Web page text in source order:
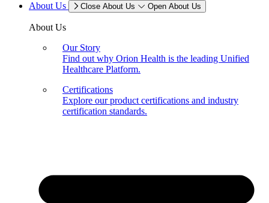
About Us
Close About Us Open About Us
About Us
Our Story
Find out why Orion Health is the leading Unified
Healthcare Platform.
Certifications
Explore our product certifications and industry
certification standards.